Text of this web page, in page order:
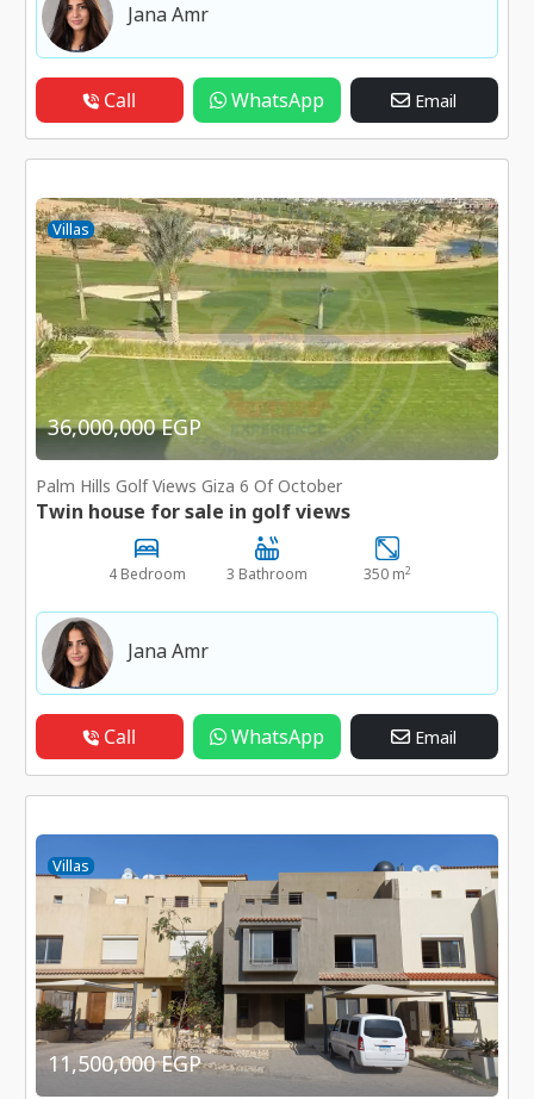
Jana Amr
Call WhatsApp Email
Villas
36,000,000 EGP
Palm Hills Golf Views Giza 6 Of October
Twin house for sale in golf views
4 Bedroom 3 Bathroom 350 m2
Jana Amr
Call WhatsApp Email
Villas
11,500,000 EGP